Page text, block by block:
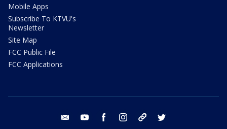
Mobile Apps
Subscribe To KTVU's
Newsletter
Site Map
FCC Public File
FCC Applications
email youtube facebook instagram tik tok